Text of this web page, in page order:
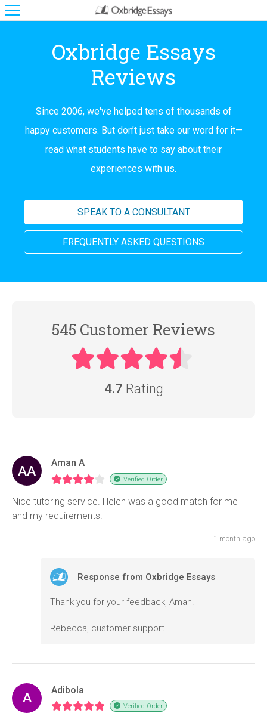
Oxbridge Essays
Reviews
Since 2006, we've helped tens of thousands of
happy customers. But don’t just take our word for it—
read what students have to say about their
experiences with us.
SPEAK TO A CONSULTANT
FREQUENTLY ASKED QUESTIONS
545 Customer Reviews
4.7 Rating
AA
Aman A
Verified Order
Nice tutoring service. Helen was a good match for me
and my requirements.
1 month ago
Response from Oxbridge Essays
Thank you for your feedback, Aman.
Rebecca, customer support
A
Adibola
Verified Order